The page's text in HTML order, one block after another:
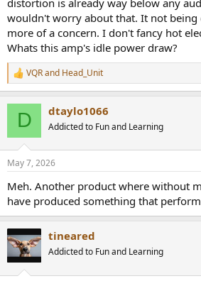
wouldn't worry about that. It not being
more of a concern. I don't fancy hot
Whats this amp's idle power draw?
R
e
s
VQRand Head_Unit
D dtaylo1066
Addicted to Fun and Learning
May 7, 2026
Meh. Another product where without
have produced something that
tineared
Addicted to Fun and Learning